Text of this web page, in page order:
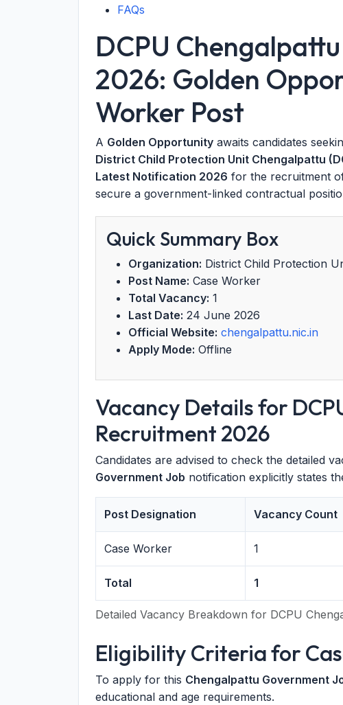
FAQs
DCPU
2026: Golden
Worker Post
A Golden Opportunity awaits candidates
District Child Protection Unit Chengalpattu
Latest Notification 2026 for the recruitment
secure a government-linked contractual
Quick Summary Box
Organization: District Child Protection
Post Name: Case Worker
Total Vacancy: 1
Last Date: 24 June 2026
Official Website: chengalpattu.nic.in
Apply Mode: Offline
Vacancy Details for
Recruitment 2026
Candidates are advised to check the detailed
Government Job notification explicitly states
Detailed Vacancy Breakdown for DCPU
Post Designation Vacancy Count
Case Worker 1
Total 1
Eligibility Criteria for
To apply for this Chengalpattu Government
educational and age requirements.